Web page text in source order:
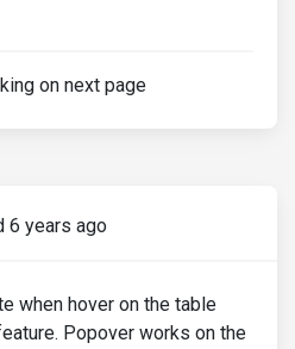
on next page
6 years ago
when hover on the table
Popover works on the